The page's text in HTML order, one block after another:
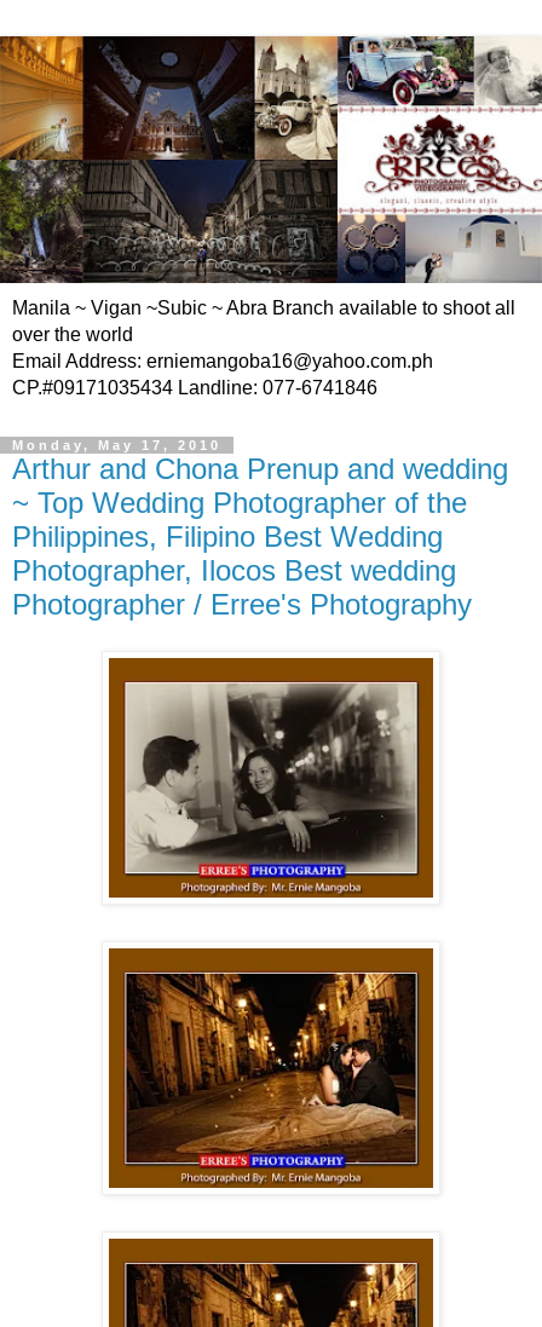
Manila ~ Vigan ~Subic ~ Abra Branch available to shoot all
over the world
Email Address: erniemangoba16@yahoo.com.ph
CP.#09171035434 Landline: 077-6741846
Monday, May 17, 2010
Arthur and Chona Prenup and wedding
~ Top Wedding Photographer of the
Philippines, Filipino Best Wedding
Photographer, Ilocos Best wedding
Photographer / Erree's Photography